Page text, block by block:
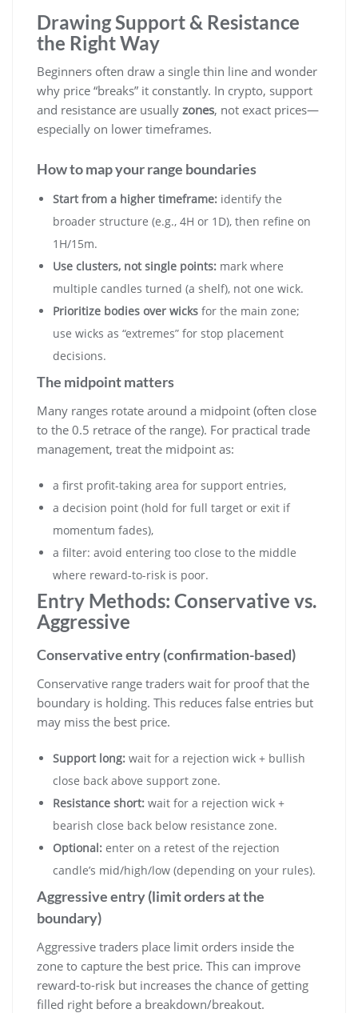
Drawing Support & Resistance
the Right Way
Beginners often draw a single thin line and wonder
why price “breaks” it constantly. In crypto, support
and resistance are usually zones, not exact prices—
especially on lower timeframes.
How to map your range boundaries
Start from a higher timeframe: identify the
broader structure (e.g., 4H or 1D), then refine on
1H/15m.
Use clusters, not single points: mark where
multiple candles turned (a shelf), not one wick.
Prioritize bodies over wicks for the main zone;
use wicks as “extremes” for stop placement
decisions.
The midpoint matters
Many ranges rotate around a midpoint (often close
to the 0.5 retrace of the range). For practical trade
management, treat the midpoint as:
a first profit-taking area for support entries,
a decision point (hold for full target or exit if
momentum fades),
a filter: avoid entering too close to the middle
where reward-to-risk is poor.
Entry Methods: Conservative vs.
Aggressive
Conservative entry (confirmation-based)
Conservative range traders wait for proof that the
boundary is holding. This reduces false entries but
may miss the best price.
Support long: wait for a rejection wick + bullish
close back above support zone.
Resistance short: wait for a rejection wick +
bearish close back below resistance zone.
Optional: enter on a retest of the rejection
candle’s mid/high/low (depending on your rules).
Aggressive entry (limit orders at the
boundary)
Aggressive traders place limit orders inside the
zone to capture the best price. This can improve
reward-to-risk but increases the chance of getting
filled right before a breakdown/breakout.